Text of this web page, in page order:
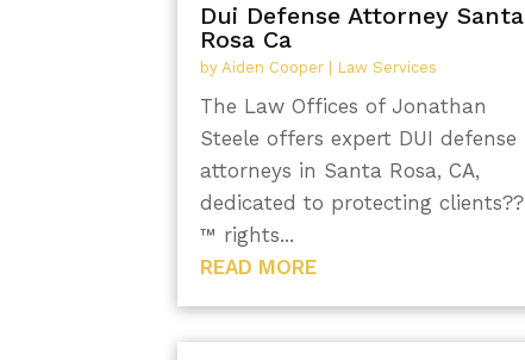
Dui Defense Attorney Santa
Rosa Ca
byAiden Cooper Law Services
The Law Offices of Jonathan
Steele offers expert DUI defense
attorneys in Santa Rosa, CA,
dedicated to protecting clients??
™ rights...
READ MORE